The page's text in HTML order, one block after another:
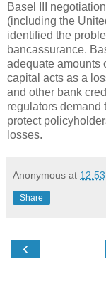
Basel III
(including the
identified the
bancassurance.
adequate amounts
capital acts as a
and other bank
regulators demand
protect
losses.
Anonymous at
Share
‹